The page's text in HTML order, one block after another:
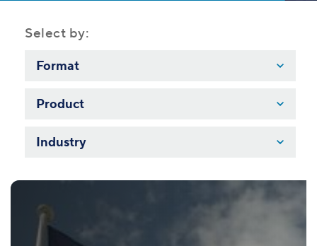
Select by:
Format
Product
Industry